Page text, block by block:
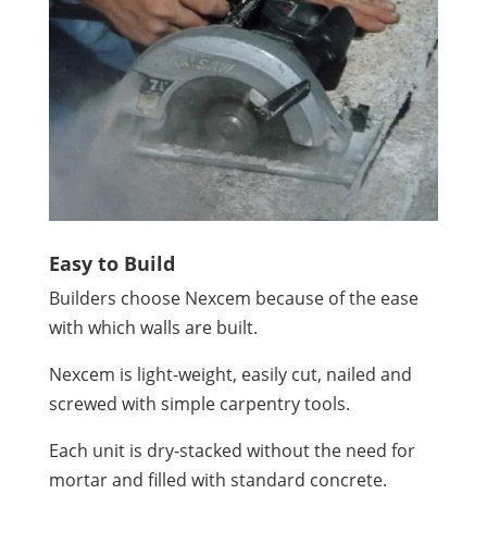
Easy to Build
Builders choose Nexcem because of the ease
with which walls are built.
Nexcem is light-weight, easily cut, nailed and
screwed with simple carpentry tools.
Each unit is dry-stacked without the need for
mortar and filled with standard concrete.